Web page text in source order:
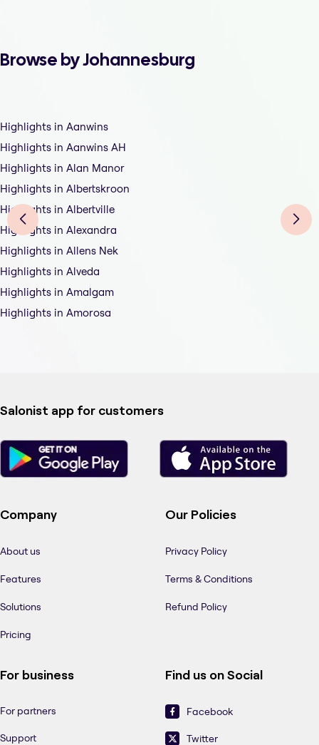
Browse by Johannesburg
Highlights in Aanwins
Highlights in Aanwins AH
Highlights in Alan Manor
Highlights in Albertskroon
Highlights in Albertville
Highlights in Alexandra
Highlights in Allens Nek
Highlights in Alveda
Highlights in Amalgam
Highlights in Amorosa
Salonist app for customers
Company
About us
Features
Solutions
Pricing
Our Policies
Privacy Policy
Terms & Conditions
Refund Policy
For business
For partners
Support
Find us on Social
Facebook
Twitter